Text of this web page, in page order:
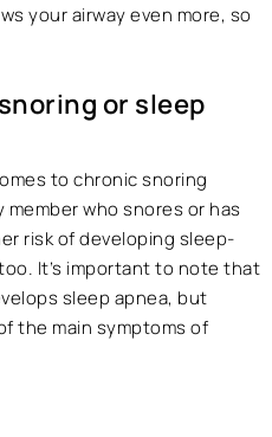
your airway even more, so
or sleep
to chronic snoring
member who snores or has
risk of developing sleep-
It’s important to note that
sleep apnea, but
the main symptoms of